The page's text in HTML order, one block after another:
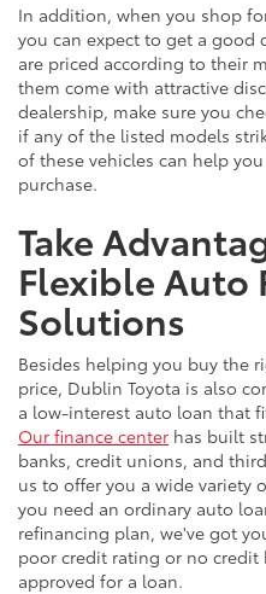
In addition, when you shop
you can expect to get a good
are priced according to their
them come with attractive
dealership, make sure you
if any of the listed models
of these vehicles can help
purchase.
Take
Flexible Auto
Solutions
Besides helping you buy the
price, Dublin Toyota is also
a low-interest auto loan that
Our finance center has built
banks, credit unions, and
us to offer you a wide variety
you need an ordinary auto
refinancing plan, we've got
poor credit rating or no credit
approved for a loan.